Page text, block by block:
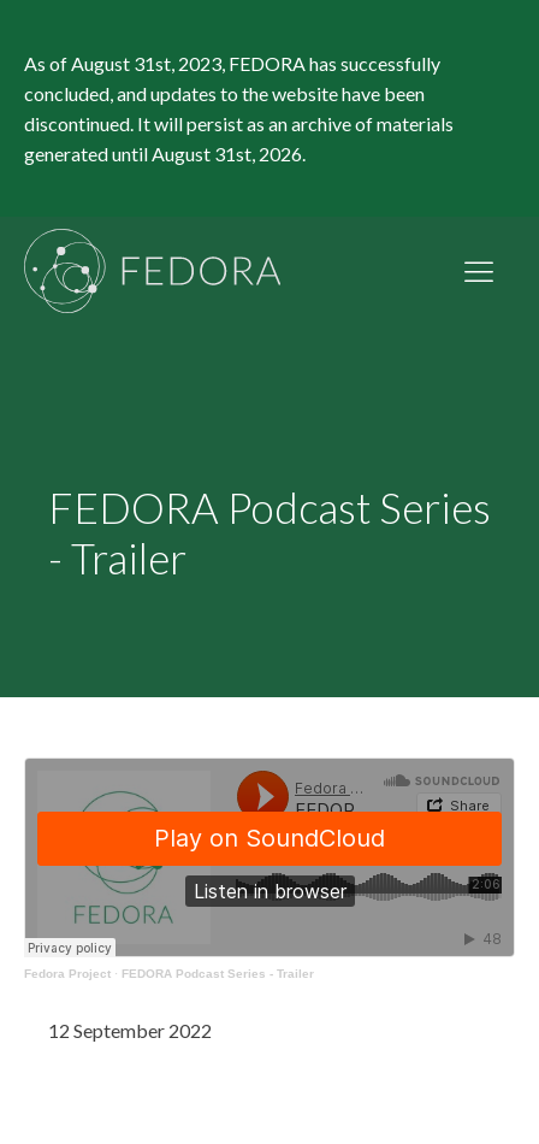
As of August 31st, 2023, FEDORA has successfully
concluded, and updates to the website have been
discontinued. It will persist as an archive of materials
generated until August 31st, 2026.
FEDORA Podcast Series
- Trailer
Fedora Project · FEDORA Podcast Series - Trailer
12 September 2022